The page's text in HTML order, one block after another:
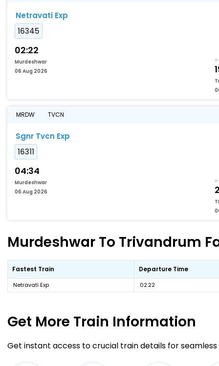
Netravati Exp
16345
02:22
Murdeshwar
06 Aug 2026
MRDW TVCN
Sgnr Tvcn Exp
16311
04:34
Murdeshwar
06 Aug 2026
Murdeshwar To Trivandrum
Fastest Train Departure Time
Netravati Exp 02:22
Get More Train Information
Get instant access to crucial train details for seamless